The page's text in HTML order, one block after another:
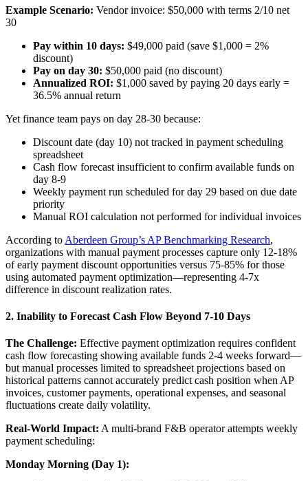
Example Scenario: Vendor invoice: $50,000 with terms 2/10 net
30
Pay within 10 days: $49,000 paid (save $1,000 = 2%
discount)
Pay on day 30: $50,000 paid (no discount)
Annualized ROI: $1,000 saved by paying 20 days early =
36.5% annual return
Yet finance team pays on day 28-30 because:
Discount date (day 10) not tracked in payment scheduling
spreadsheet
Cash flow forecast insufficient to confirm available funds on
day 8-9
Weekly payment run scheduled for day 29 based on due date
priority
Manual ROI calculation not performed for individual invoices
According to Aberdeen Group’s AP Benchmarking Research,
organizations with manual payment processes capture only 12-18%
of early payment discount opportunities versus 75-85% for those
using automated payment optimization—representing 4-7x
difference in discount realization rates.
2. Inability to Forecast Cash Flow Beyond 7-10 Days
The Challenge: Effective payment optimization requires confident
cash flow forecasting showing available funds 2-4 weeks forward—
but manual processes limited to spreadsheet projections based on
historical patterns cannot accurately predict cash position when AP
invoices, customer payments, operational expenses, and seasonal
fluctuations create daily volatility.
Real-World Impact: A multi-brand F&B operator attempts weekly
payment scheduling:
Monday Morning (Day 1):